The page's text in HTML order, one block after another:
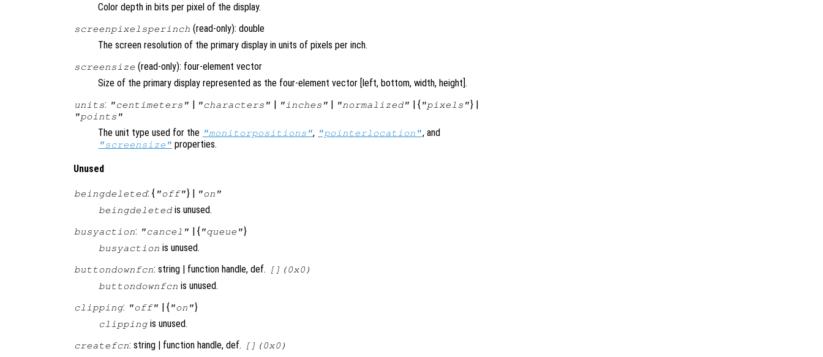
Color depth in bits per pixel of the display.
screenpixelsperinch (read-only): double
The screen resolution of the primary display in units of pixels per inch.
screensize (read-only): four-element vector
Size of the primary display represented as the four-element vector [left, bottom, width, height].
units: "centimeters" | "characters" | "inches" | "normalized" | { "pixels"} |
"points"
The unit type used for the "monitorpositions", "pointerlocation", and
"screensize" properties.
Unused
beingdeleted: { "off"} |
"on"
beingdeleted is unused.
busyaction: "cancel" | { "queue"}
busyaction is unused.
buttondownfcn: string | function handle, def.
[](0x0)
buttondownfcn is unused.
clipping: "off" | { "on"}
clippingis unused.
createfcn: string | function handle, def.
[](0x0)